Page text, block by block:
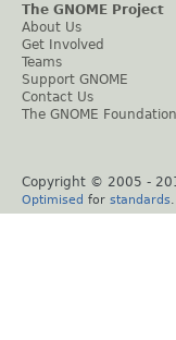
The GNOME Project
About Us
Get Involved
Teams
Support GNOME
Contact Us
The GNOME Foundation
Copyright © 2005 -
Optimised for standards